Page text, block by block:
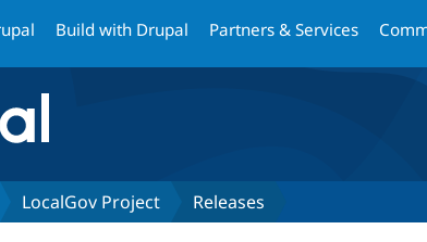
Build with Drupal Partners & Services
LocalGov Project Releases